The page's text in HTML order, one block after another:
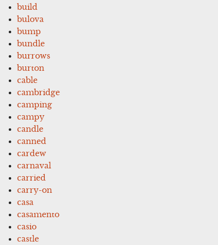
build
bulova
bump
bundle
burrows
burton
cable
cambridge
camping
campy
candle
canned
cardew
carnaval
carried
carry-on
casa
casamento
casio
castle